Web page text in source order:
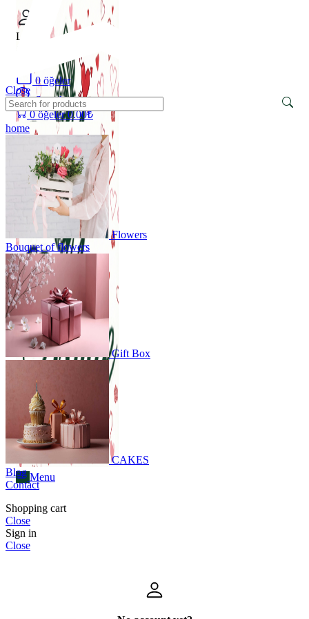
Menu
Login
0 öğeler
Search
0öğeler 0.00₺
Menu
Close
home
Flowers
Bouquet of flowers
Gift Box
CAKES
Blog
Contact
Shopping cart
Close
Sign in
Close